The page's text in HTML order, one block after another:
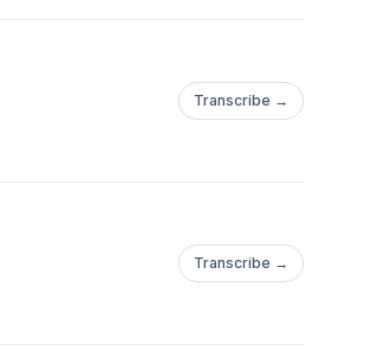
Transcribe →
Transcribe →